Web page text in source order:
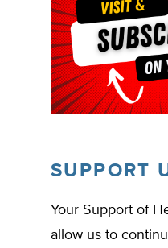
SUPPORT
Your Support of
allow us to